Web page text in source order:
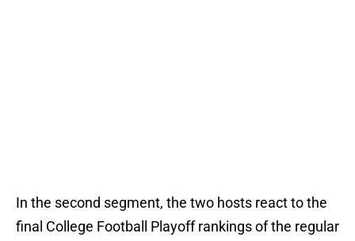
In the second segment, the two hosts react to the
final College Football Playoff rankings of the regular